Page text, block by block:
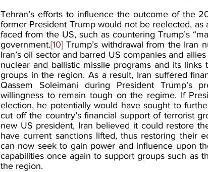
Tehran’s efforts to influence the outcome of the
former President Trump would not be reelected,
faced from the US, such as countering Trump’s
government.[10] Trump’s withdrawal from the Iran
Iran’s oil sector and barred US companies and
nuclear and ballistic missile programs and its
groups in the region. As a result, Iran suffered
Qassem Soleimani during President Trump’s
willingness to remain tough on the regime. If
election, he potentially would have sought to
cut off the country’s financial support of terrorist
new US president, Iran believed it could restore
have current sanctions lifted, thus restoring their
can now seek to gain power and influence upon
capabilities once again to support groups such as
the region.